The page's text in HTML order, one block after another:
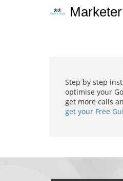
Step by step
optimise your
get more calls
get your Free